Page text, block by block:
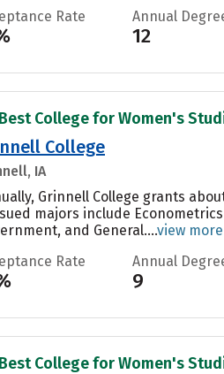
Rate
Annual
12
College for Women's
College
IA
Grinnell College grants
majors include
and General....view more
Rate
Annual
9
College for Women's